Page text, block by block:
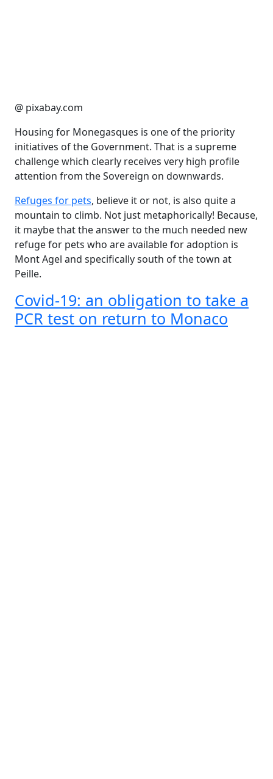
@ pixabay.com
Housing for Monegasques is one of the priority
initiatives of the Government. That is a supreme
challenge which clearly receives very high profile
attention from the Sovereign on downwards.
Refuges for pets, believe it or not, is also quite a
mountain to climb. Not just metaphorically! Because,
it maybe that the answer to the much needed new
refuge for pets who are available for adoption is
Mont Agel and specifically south of the town at
Peille.
Covid-19: an obligation to take a
PCR test on return to Monaco